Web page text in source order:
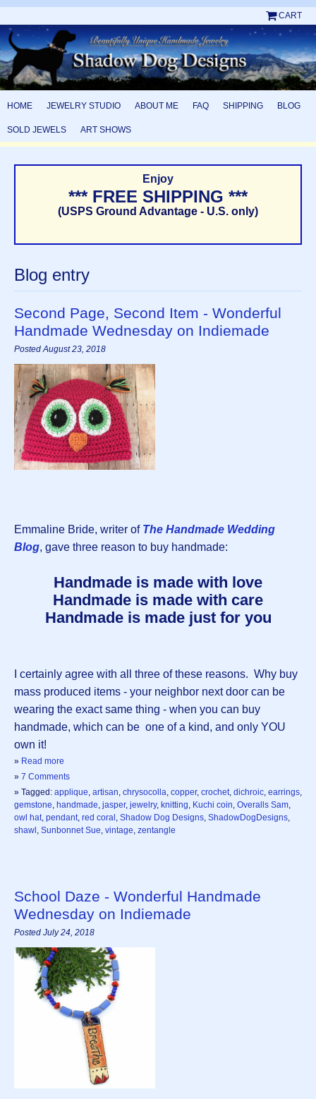
CART
HOME JEWELRY STUDIO ABOUT ME FAQ SHIPPING BLOG
SOLD JEWELS ART SHOWS
Enjoy
*** FREE SHIPPING ***
(USPS Ground Advantage - U.S. only)
Blog entry
Second Page, Second Item - Wonderful
Handmade Wednesday on Indiemade
Posted August 23, 2018
Emmaline Bride, writer of The Handmade Wedding
Blog, gave three reason to buy handmade:
Handmade is made with love
Handmade is made with care
Handmade is made just for you
I certainly agree with all three of these reasons. Why buy
mass produced items - your neighbor next door can be
wearing the exact same thing - when you can buy
handmade, which can be one of a kind, and only YOU
own it!
» Read more
» 7 Comments
» Tagged: applique, artisan, chrysocolla, copper, crochet, dichroic, earrings,
gemstone, handmade, jasper, jewelry, knitting, Kuchi coin, Overalls Sam,
owl hat, pendant, red coral , Shadow Dog Designs, ShadowDogDesigns,
shawl , Sunbonnet Sue, vintage, zentangle
School Daze - Wonderful Handmade
Wednesday on Indiemade
Posted July 24, 2018